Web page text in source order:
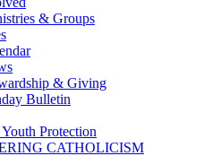
& Groups
& Giving
Bulletin
Protection
CATHOLICISM